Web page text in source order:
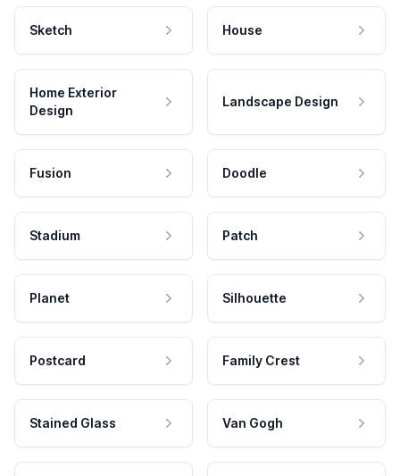
Sketch House
Home Exterior
Design
Landscape Design
Fusion Doodle
Stadium Patch
Planet Silhouette
Postcard Family Crest
Stained Glass Van Gogh